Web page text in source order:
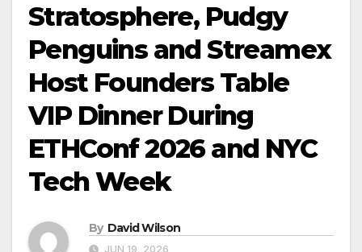
Stratosphere, Pudgy
Penguins and Streamex
Host Founders Table
VIP Dinner During
ETHConf 2026 and NYC
Tech Week
By David Wilson
JUN 19, 2026